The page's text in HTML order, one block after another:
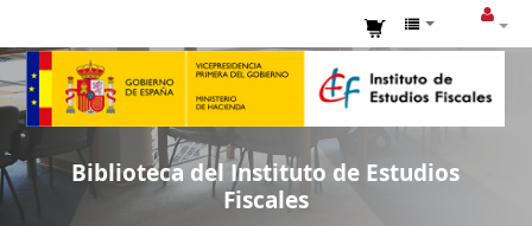
Biblioteca del Instituto de Estudios
Fiscales